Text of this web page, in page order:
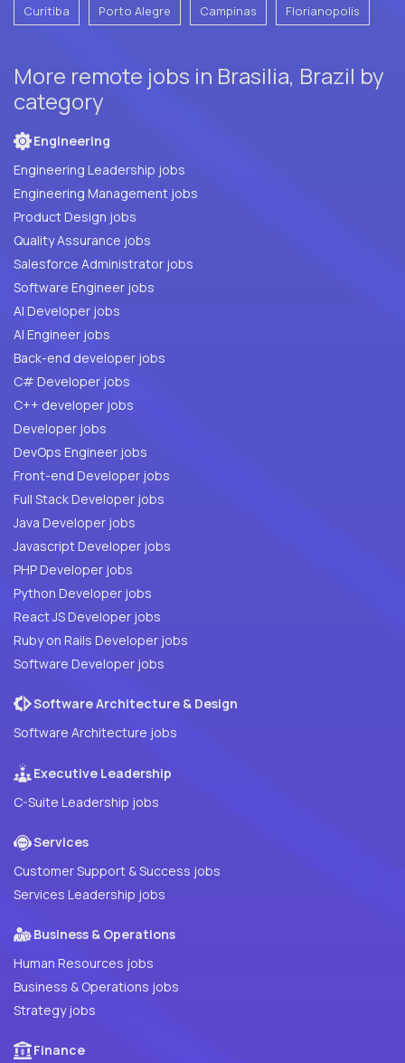
Curitiba Porto Alegre Campinas Florianopolis
More remote jobs in Brasilia, Brazil by
category
Engineering
Engineering Leadership jobs
Engineering Management jobs
Product Design jobs
Quality Assurance jobs
Salesforce Administrator jobs
Software Engineer jobs
AI Developer jobs
AI Engineer jobs
Back-end developer jobs
C# Developer jobs
C++ developer jobs
Developer jobs
DevOps Engineer jobs
Front-end Developer jobs
Full Stack Developer jobs
Java Developer jobs
Javascript Developer jobs
PHP Developer jobs
Python Developer jobs
React JS Developer jobs
Ruby on Rails Developer jobs
Software Developer jobs
Software Architecture & Design
Software Architecture jobs
Executive Leadership
C-Suite Leadership jobs
Services
Customer Support & Success jobs
Services Leadership jobs
Business & Operations
Human Resources jobs
Business & Operations jobs
Strategy jobs
Finance